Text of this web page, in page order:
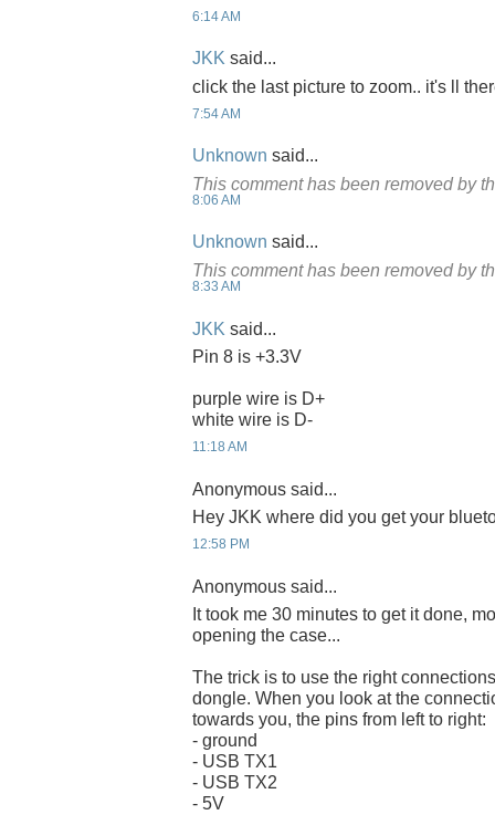
6:14 AM
JKK said...
click the last picture to zoom.. it's ll
7:54 AM
Unknown said...
This comment has been removed by
8:06 AM
Unknown said...
This comment has been removed by
8:33 AM
JKK said...
Pin 8 is +3.3V
purple wire is D+
white wire is D-
11:18 AM
Anonymous said...
Hey JKK where did you get your
12:58 PM
Anonymous said...
It took me 30 minutes to get it done,
opening the case...
The trick is to use the right
dongle. When you look at the
towards you, the pins from left to right:
- ground
- USB TX1
- USB TX2
- 5V